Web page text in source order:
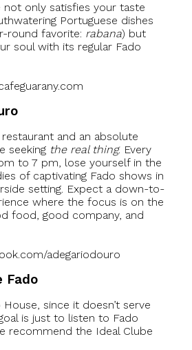
not only satisfies your taste
Portuguese dishes
round favorite: rabana) but
soul with its regular Fado
and an absolute
seeking the real thing. Every
to 7 pm, lose yourself in the
of captivating Fado shows in
setting. Expect a down-to-
where the focus is on the
food, good company, and
adegariodouro
Fado
since it doesn’t serve
is just to listen to Fado
recommend the Ideal Clube